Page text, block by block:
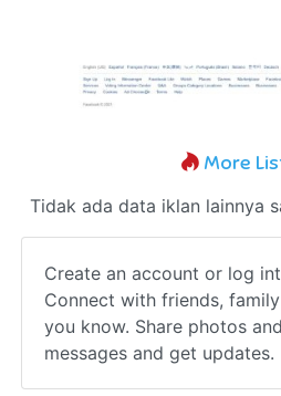
More
Tidak ada data iklan lainnya
Create an account or log
Connect with friends,
you know. Share photos
messages and get updates.